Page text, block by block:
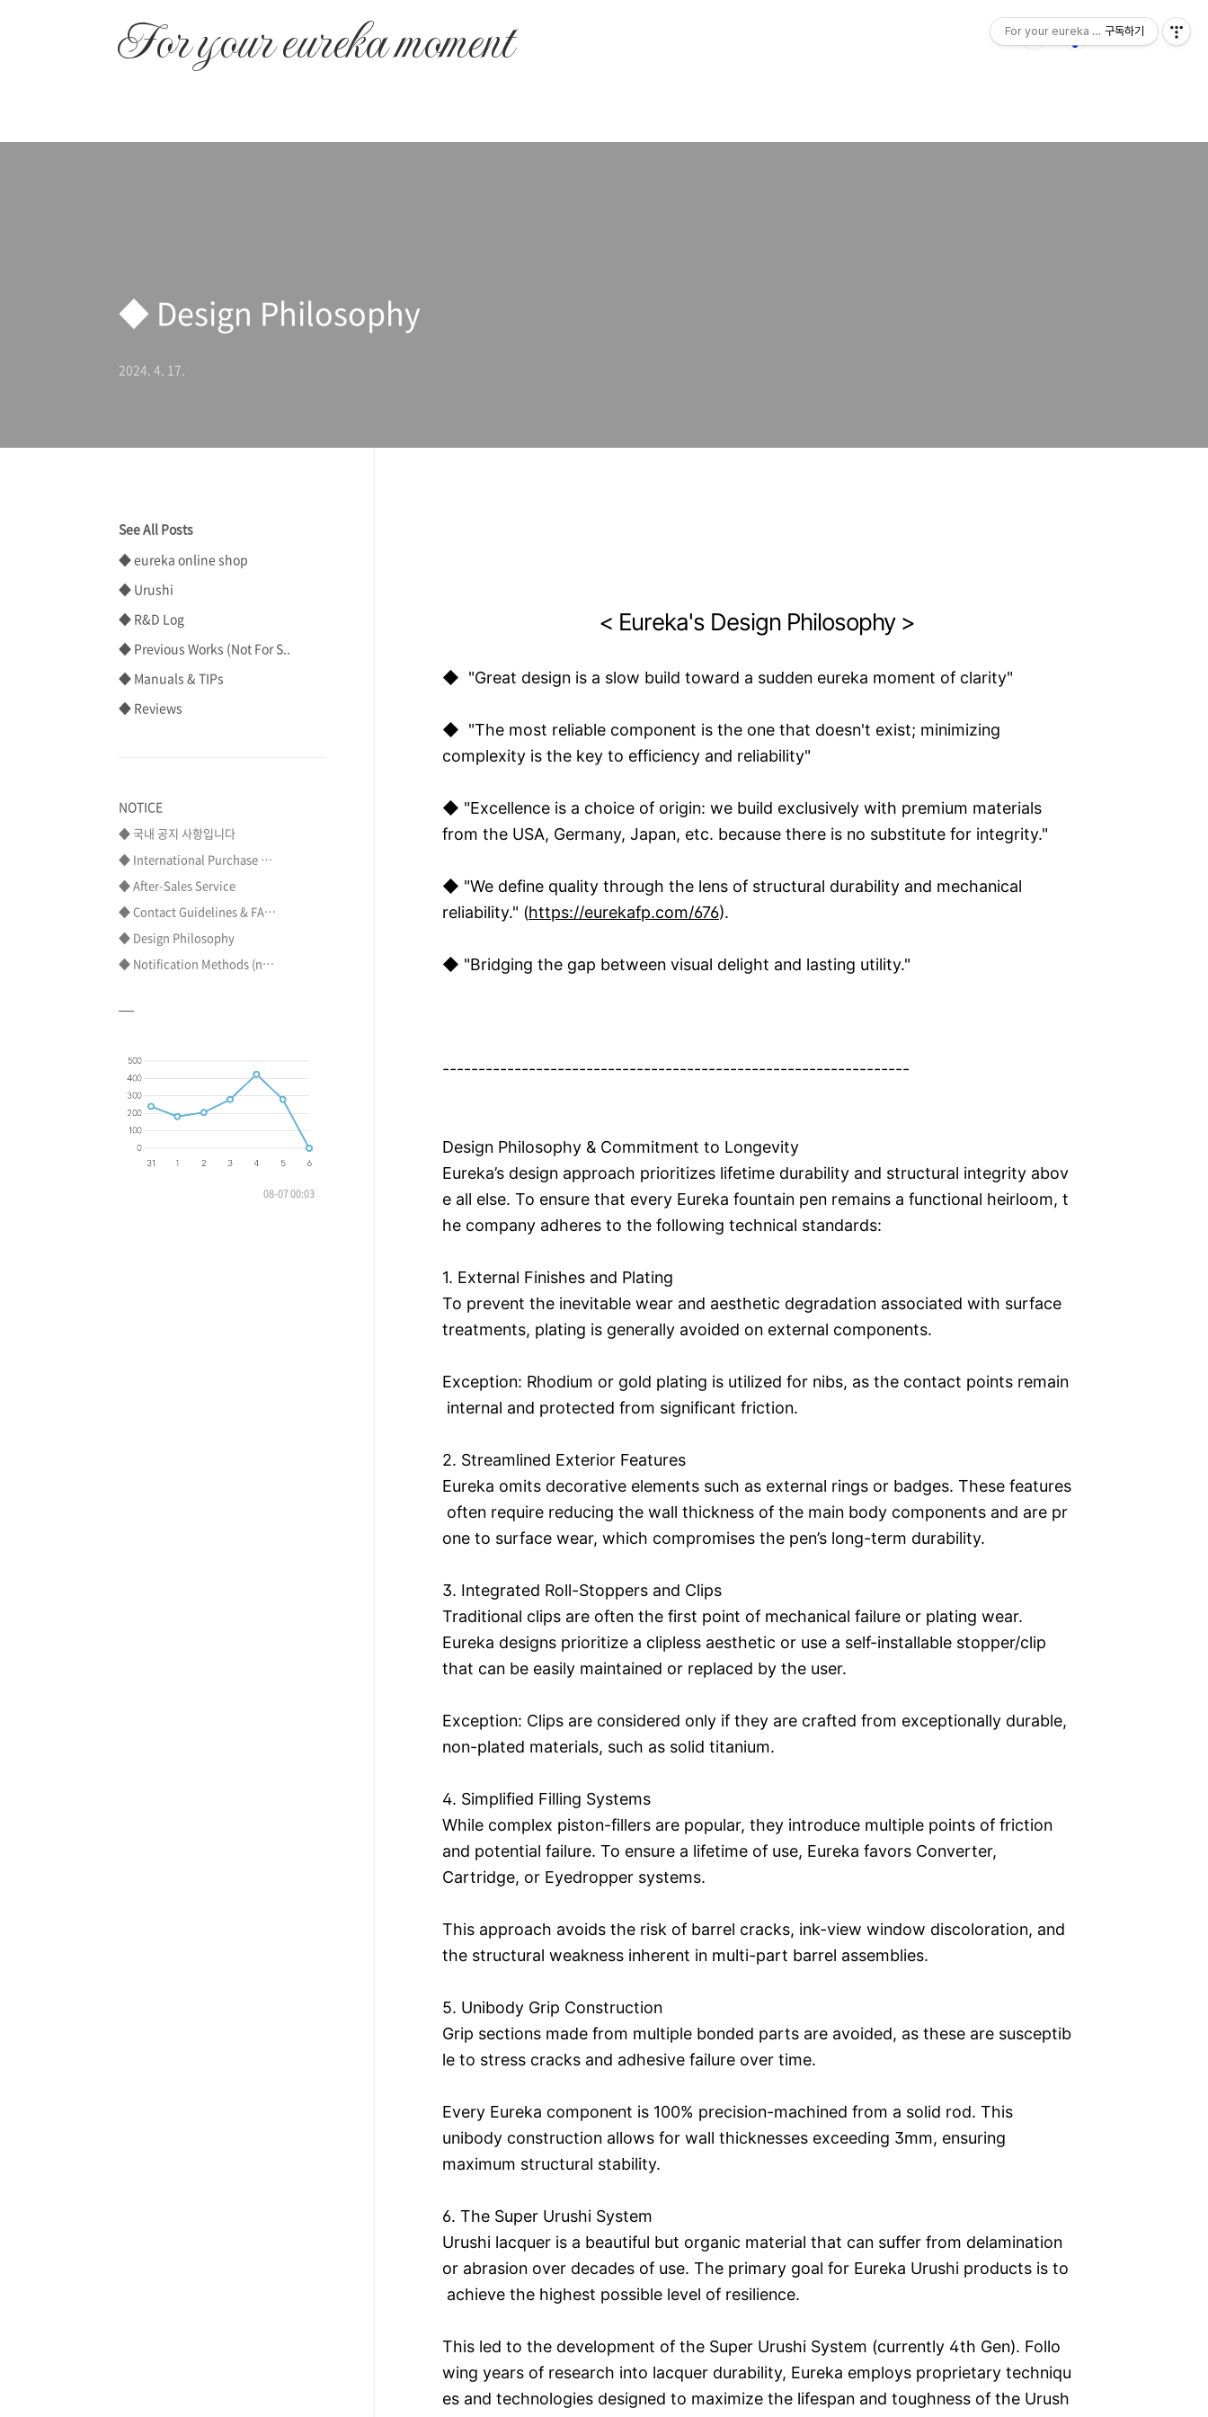
For your eureka moment
◆ Design Philosophy
2024. 4. 17.
< Eureka's Design Philosophy >
◆ "Great design is a slow build toward a sudden eureka moment of clarity"
◆ "The most reliable component is the one that doesn't exist; minimizing
complexity is the key to efficiency and reliability"
◆ "Excellence is a choice of origin: we build exclusively with premium materials
from the USA, Germany, Japan, etc. because there is no substitute for integrity."
◆ "We define quality through the lens of structural durability and mechanical
reliability." (https://eurekafp.com/676).
◆ "Bridging the gap between visual delight and lasting utility."
-----------------------------------------------------------------
Design Philosophy & Commitment to Longevity
Eureka’s design approach prioritizes lifetime durability and structural integrity abov
e all else. To ensure that every Eureka fountain pen remains a functional heirloom, t
he company adheres to the following technical standards:
1. External Finishes and Plating
To prevent the inevitable wear and aesthetic degradation associated with surface
treatments, plating is generally avoided on external components.
Exception: Rhodium or gold plating is utilized for nibs, as the contact points remain
internal and protected from significant friction.
2. Streamlined Exterior Features
Eureka omits decorative elements such as external rings or badges. These features
often require reducing the wall thickness of the main body components and are pr
one to surface wear, which compromises the pen’s long-term durability.
3. Integrated Roll-Stoppers and Clips
Traditional clips are often the first point of mechanical failure or plating wear.
Eureka designs prioritize a clipless aesthetic or use a self-installable stopper/clip
that can be easily maintained or replaced by the user.
Exception: Clips are considered only if they are crafted from exceptionally durable,
non-plated materials, such as solid titanium.
4. Simplified Filling Systems
While complex piston-fillers are popular, they introduce multiple points of friction
and potential failure. To ensure a lifetime of use, Eureka favors Converter,
Cartridge, or Eyedropper systems.
This approach avoids the risk of barrel cracks, ink-view window discoloration, and
the structural weakness inherent in multi-part barrel assemblies.
5. Unibody Grip Construction
Grip sections made from multiple bonded parts are avoided, as these are susceptib
le to stress cracks and adhesive failure over time.
Every Eureka component is 100% precision-machined from a solid rod. This
unibody construction allows for wall thicknesses exceeding 3mm, ensuring
maximum structural stability.
6. The Super Urushi System
Urushi lacquer is a beautiful but organic material that can suffer from delamination
or abrasion over decades of use. The primary goal for Eureka Urushi products is to
achieve the highest possible level of resilience.
This led to the development of the Super Urushi System (currently 4th Gen). Follo
wing years of research into lacquer durability, Eureka employs proprietary techniqu
es and technologies designed to maximize the lifespan and toughness of the Urush
See All Posts
◆ eureka online shop
◆ Urushi
◆ R&D Log
◆ Previous Works (Not For S..
◆ Manuals & TIPs
◆ Reviews
NOTICE
◆ 국내 공지 사항입니다
◆ International Purchase ⋯
◆ After-Sales Service
◆ Contact Guidelines & FA⋯
◆ Design Philosophy
◆ Notification Methods (n⋯
08-07 00:03
For your eureka moment
구독하기